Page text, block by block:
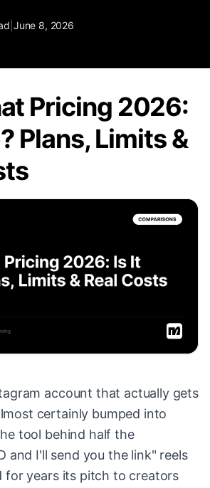
June 8, 2026
Pricing 2026:
Plans, Limits &
account that actually gets
certainly bumped into
tool behind half the
and I'll send you the link" reels
for years its pitch to creators